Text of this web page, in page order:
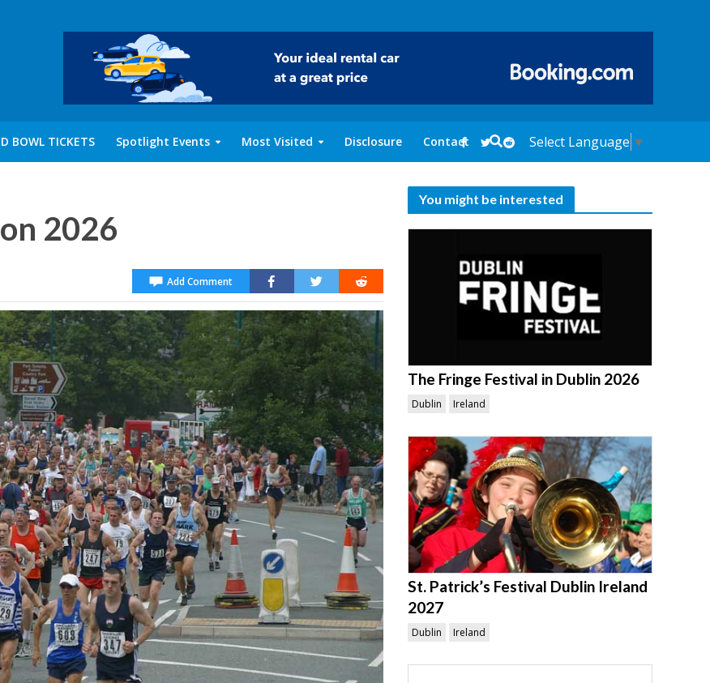
BOWL TICKETS Spotlight Events Most Visited Disclosure Contact Select Language ▼
2026
Add Comment
You might be interested
The Fringe Festival in Dublin 2026
Dublin Ireland
St. Patrick’s Festival Dublin Ireland
2027
Dublin Ireland